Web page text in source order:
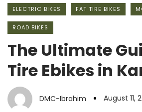
ELECTRIC BIKES FAT TIRE BIKES
ROAD BIKES
The Ultimate
Tire Ebikes in
DMC-Ibrahim August 11,